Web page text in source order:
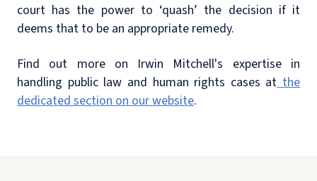
court has the power to ‘quash’ the decision if it
deems that to be an appropriate remedy.
Find out more on Irwin Mitchell's expertise in
handling public law and human rights cases atthe
dedicated section on our website.